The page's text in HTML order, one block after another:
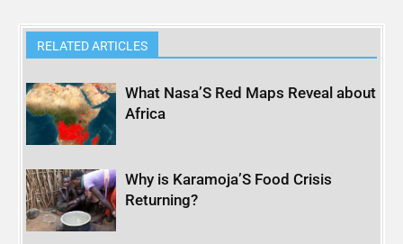
RELATED ARTICLES
What Nasa’S Red Maps Reveal about
Africa
Why is Karamoja’S Food Crisis
Returning?